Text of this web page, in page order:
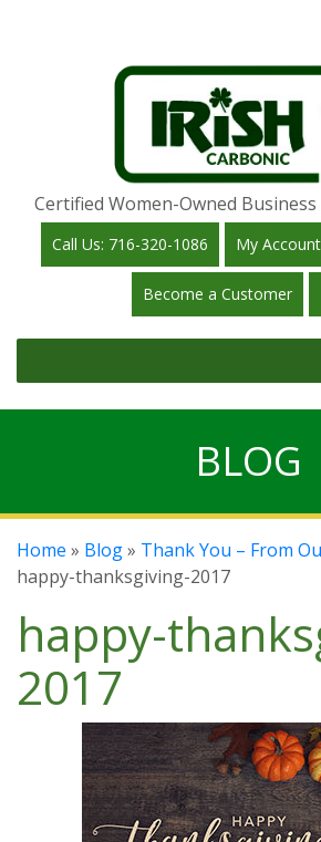
Certified Women-Owned
Call Us: 716-320-1086 My Account
Become a Customer
BLOG
Home » Blog» Thank You – From
happy-thanksgiving-2017
happy-
2017